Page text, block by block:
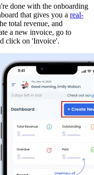
done with the onboarding
that gives you a real-
total revenue, and
a new invoice, go to
click on 'Invoice'.